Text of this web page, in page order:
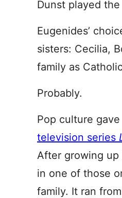
Dunst played
Eugenides’
sisters: Cecilia,
family as
Probably.
Pop culture
television series
After growing up
in one of those
family. It ran